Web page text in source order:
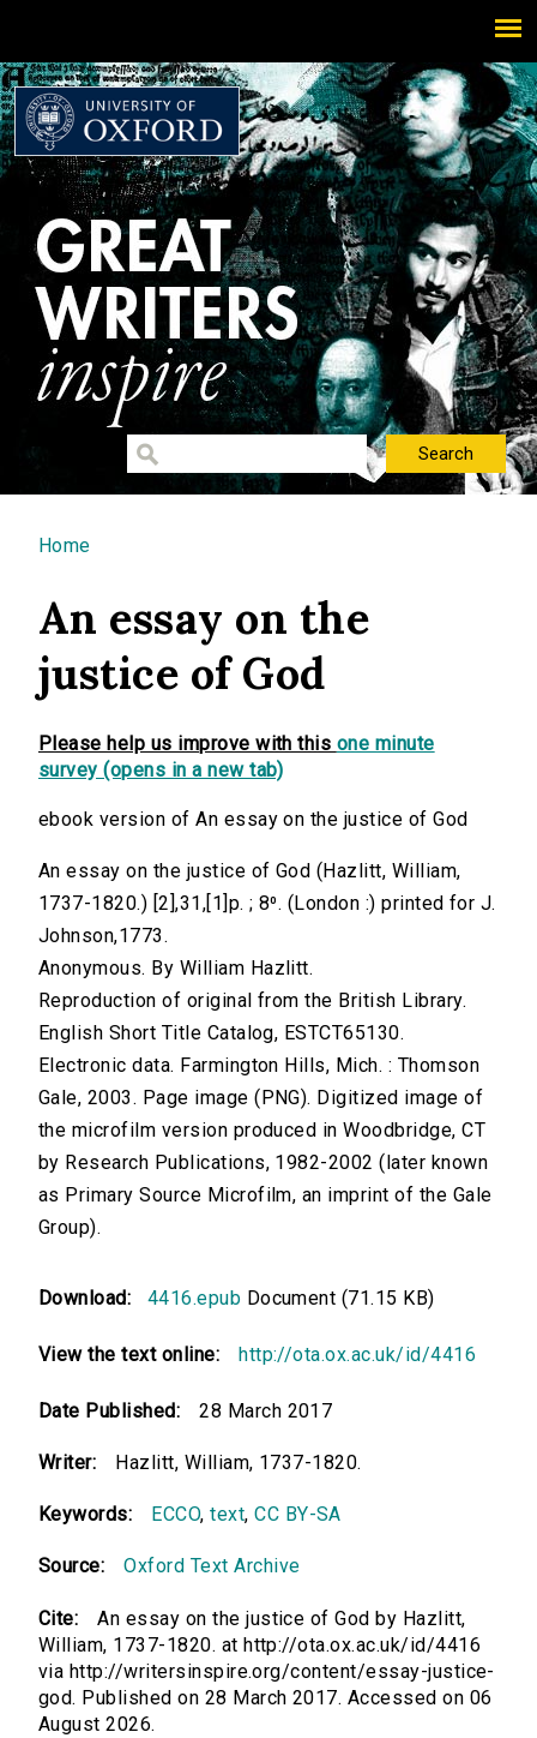
You are here
Home
An essay on the
justice of God
Please help us improve with this one minute
survey (opens in a new tab)
ebook version of An essay on the justice of God
An essay on the justice of God (Hazlitt, William,
1737-1820.) [2],31,[1]p. ; 8⁰. (London :) printed for J.
Johnson,1773.
Anonymous. By William Hazlitt.
Reproduction of original from the British Library.
English Short Title Catalog, ESTCT65130.
Electronic data. Farmington Hills, Mich. : Thomson
Gale, 2003. Page image (PNG). Digitized image of
the microfilm version produced in Woodbridge, CT
by Research Publications, 1982-2002 (later known
as Primary Source Microfilm, an imprint of the Gale
Group).
Download: 4416.epub Document (71.15 KB)
View the text online: http://ota.ox.ac.uk/id/4416
Date Published: 28 March 2017
Writer: Hazlitt, William, 1737-1820.
Keywords: ECCO,text,CC BY-SA
Source: Oxford Text Archive
Cite:
An essay on the justice of God by Hazlitt,
William, 1737-1820. at http://ota.ox.ac.uk/id/4416
via http://writersinspire.org/content/essay-justice-
god. Published on 28 March 2017. Accessed on 06
August 2026.